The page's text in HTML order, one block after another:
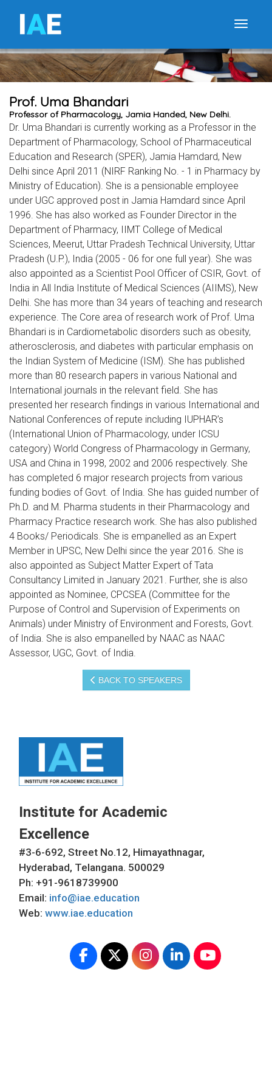
IAE
Prof. Uma Bhandari
Professor of Pharmacology, Jamia Handed, New Delhi.
Dr. Uma Bhandari is currently working as a Professor in the
Department of Pharmacology, School of Pharmaceutical
Education and Research (SPER), Jamia Hamdard, New
Delhi since April 2011 (NIRF Ranking No. - 1 in Pharmacy by
Ministry of Education). She is a pensionable employee
under UGC approved post in Jamia Hamdard since April
1996. She has also worked as Founder Director in the
Department of Pharmacy, IIMT College of Medical
Sciences, Meerut, Uttar Pradesh Technical University, Uttar
Pradesh (U.P.), India (2005 - 06 for one full year). She was
also appointed as a Scientist Pool Officer of CSIR, Govt. of
India in All India Institute of Medical Sciences (AIIMS), New
Delhi. She has more than 34 years of teaching and research
experience. The Core area of research work of Prof. Uma
Bhandari is in Cardiometabolic disorders such as obesity,
atherosclerosis, and diabetes with particular emphasis on
the Indian System of Medicine (ISM). She has published
more than 80 research papers in various National and
International journals in the relevant field. She has
presented her research findings in various International and
National Conferences of repute including IUPHAR’s
(International Union of Pharmacology, under ICSU
category) World Congress of Pharmacology in Germany,
USA and China in 1998, 2002 and 2006 respectively. She
has completed 6 major research projects from various
funding bodies of Govt. of India. She has guided number of
Ph.D. and M. Pharma students in their Pharmacology and
Pharmacy Practice research work. She has also published
4 Books/ Periodicals. She is empanelled as an Expert
Member in UPSC, New Delhi since the year 2016. She is
also appointed as Subject Matter Expert of Tata
Consultancy Limited in January 2021. Further, she is also
appointed as Nominee, CPCSEA (Committee for the
Purpose of Control and Supervision of Experiments on
Animals) under Ministry of Environment and Forests, Govt.
of India. She is also empanelled by NAAC as NAAC
Assessor, UGC, Govt. of India.
BACK TO SPEAKERS
Institute for Academic
Excellence
#3-6-692, Street No.12, Himayathnagar,
Hyderabad, Telangana. 500029
Ph: +91-9618739900
Email: info@iae.education
Web: www.iae.education